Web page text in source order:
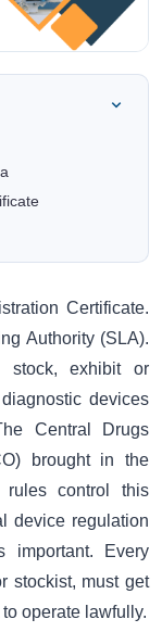
Certificate.
Authority (SLA).
stock, exhibit or
devices
Central Drugs
brought in the
rules control this
device regulation
important. Every
stockist, must get
operate lawfully.